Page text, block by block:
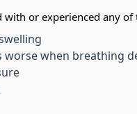
with or experienced any
worse when breathing